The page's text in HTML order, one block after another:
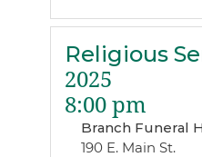
Religious
2025
8:00 pm
Branch Funeral
190 E. Main St.